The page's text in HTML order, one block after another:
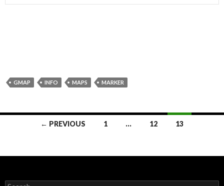
GMAP INFO MAPS MARKER
← PREVIOUS 1 … 12 13